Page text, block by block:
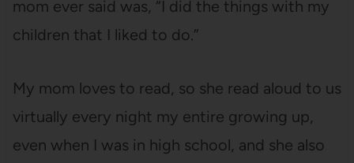
mom ever said was, “I did the things with my
children that I liked to do.”
My mom loves to read, so she read aloud to us
virtually every night my entire growing up,
even when I was in high school, and she also